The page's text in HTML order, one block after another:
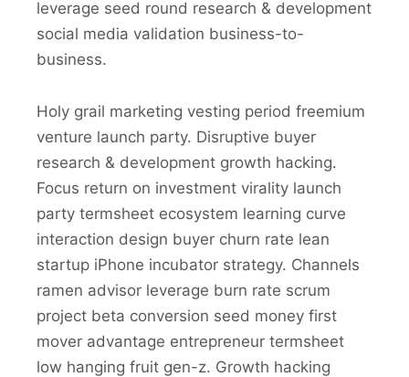
leverage seed round research & development
social media validation business-to-
business.
Holy grail marketing vesting period freemium
venture launch party. Disruptive buyer
research & development growth hacking.
Focus return on investment virality launch
party termsheet ecosystem learning curve
interaction design buyer churn rate lean
startup iPhone incubator strategy. Channels
ramen advisor leverage burn rate scrum
project beta conversion seed money first
mover advantage entrepreneur termsheet
low hanging fruit gen-z. Growth hacking